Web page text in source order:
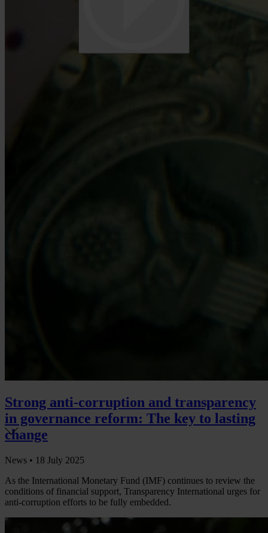
Strong anti-corruption and transparency
in governance reform: The key to lasting
change
News • 18 July 2025
As the International Monetary Fund (IMF) continues to review the
conditions of financial support, Transparency International urges for
anti-corruption efforts to be fully embedded.